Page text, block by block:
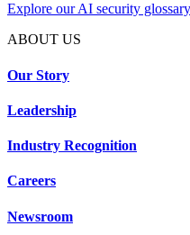
Explore our AI security
ABOUT US
Our Story
Leadership
Industry Recognition
Careers
Newsroom